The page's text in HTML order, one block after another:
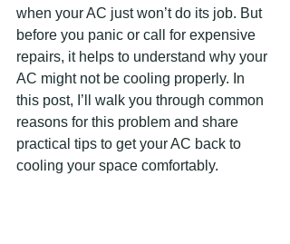
when your AC just won’t do its job. But
before you panic or call for expensive
repairs, it helps to understand why your
AC might not be cooling properly. In
this post, I’ll walk you through common
reasons for this problem and share
practical tips to get your AC back to
cooling your space comfortably.